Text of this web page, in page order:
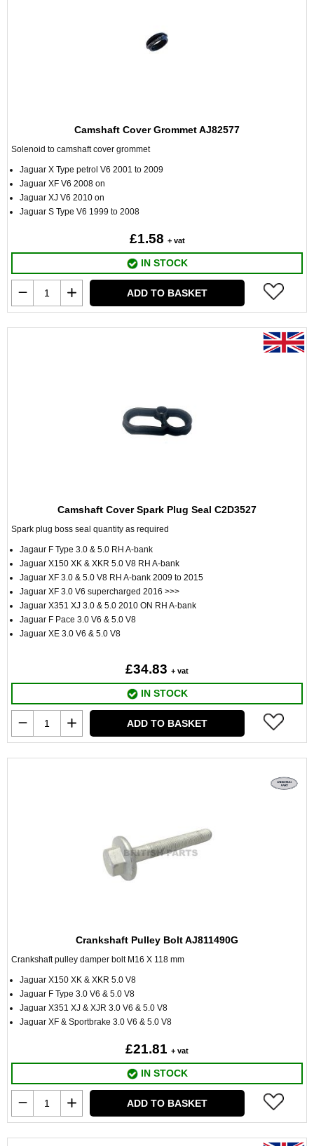
Camshaft Cover Grommet AJ82577
Solenoid to camshaft cover grommet
Jaguar X Type petrol V6 2001 to 2009
Jaguar XF V6 2008 on
Jaguar XJ V6 2010 on
Jaguar S Type V6 1999 to 2008
£1.58 + vat
IN STOCK
ADD TO BASKET
Camshaft Cover Spark Plug Seal C2D3527
Spark plug boss seal quantity as required
Jagaur F Type 3.0 & 5.0 RH A-bank
Jaguar X150 XK & XKR 5.0 V8 RH A-bank
Jaguar XF 3.0 & 5.0 V8 RH A-bank 2009 to 2015
Jaguar XF 3.0 V6 supercharged 2016 >>>
Jaguar X351 XJ 3.0 & 5.0 2010 ON RH A-bank
Jaguar F Pace 3.0 V6 & 5.0 V8
Jaguar XE 3.0 V6 & 5.0 V8
£34.83 + vat
IN STOCK
ADD TO BASKET
Crankshaft Pulley Bolt AJ811490G
Crankshaft pulley damper bolt M16 X 118 mm
Jaguar X150 XK & XKR 5.0 V8
Jaguar F Type 3.0 V6 & 5.0 V8
Jaguar X351 XJ & XJR 3.0 V6 & 5.0 V8
Jaguar XF & Sportbrake 3.0 V6 & 5.0 V8
£21.81 + vat
IN STOCK
ADD TO BASKET